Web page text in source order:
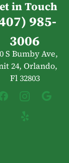
in Touch
985-
3006
S Bumby Ave,
24, Orlando,
Fl 32803